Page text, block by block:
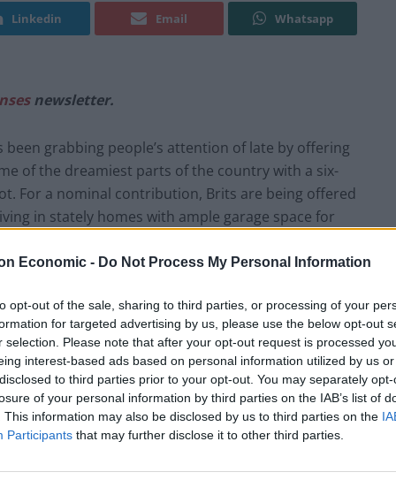
Economic - Do Not Process My Personal Information
opt-out of the sale, sharing to third parties, or processing of your
for targeted advertising by us, please use the below opt-out
selection. Please note that after your opt-out request is processed
interest-based ads based on personal information utilized by us
to third parties prior to your opt-out. You may separately
of your personal information by third parties on the IAB’s list of
This information may also be disclosed by us to third parties on the
Participants that may further disclose it to other third parties.
Linkedin Email Whatsapp
newsletter.
grabbing people’s attention of late by offering
of the dreamiest parts of the country with a six-
For a nominal contribution, Brits are being offered
in stately homes with ample garage space for
the keys to. Such is the popularity of the contests
for their charity partners as well as taking a
for. Not a bad bit of business, all told.
in-a-lifetime opportunity of free higher education,
and a house for a fraction of their annual wage it
they would ever put out. The remarkable bundle
of student debt, tens of thousands of pounds in
of pounds on an eventual house purchase
could even throw in the chance to work and live
there via a funded exchange programme if they